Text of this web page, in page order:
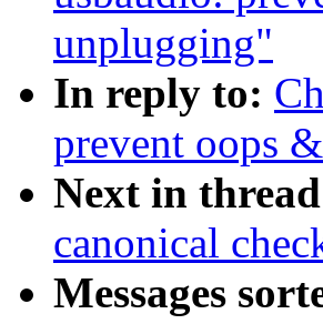
unplugging"
In reply to:
prevent oops
Next in
canonical
Messages